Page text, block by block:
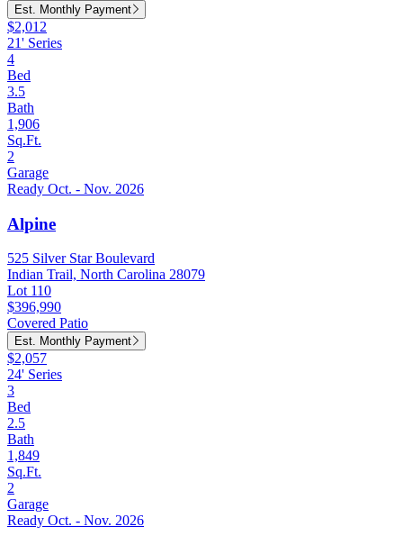
Est. Monthly Payment
$2,012
21' Series
4
Bed
3.5
Bath
1,906
Sq.Ft.
2
Garage
Ready Oct. - Nov. 2026
Alpine
525 Silver Star Boulevard
Indian Trail, North Carolina 28079
Lot 110
$396,990
Covered Patio
Est. Monthly Payment
$2,057
24' Series
3
Bed
2.5
Bath
1,849
Sq.Ft.
2
Garage
Ready Oct. - Nov. 2026